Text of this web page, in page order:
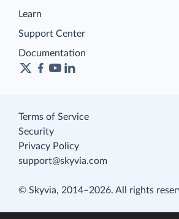
Learn
Support Center
Documentation
Terms of Service
Security
Privacy Policy
support@skyvia.com
© Skyvia, 2014–2026. All rights